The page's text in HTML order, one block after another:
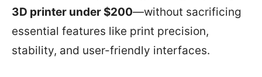
3D printer under $200—without sacrificing
essential features like print precision,
stability, and user-friendly interfaces.